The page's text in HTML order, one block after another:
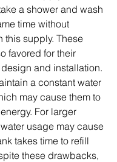
a shower and wash
time without
this supply. These
favored for their
and installation.
a constant water
may cause them to
For larger
usage may cause
takes time to refill
these drawbacks,